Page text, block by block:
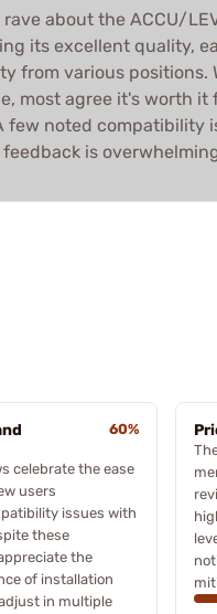
rave about the ACCU/
its excellent quality,
from various positions.
most agree it's worth it
few noted compatibility
is
60%
celebrate the ease
users
issues with
these
the
of installation
in multiple